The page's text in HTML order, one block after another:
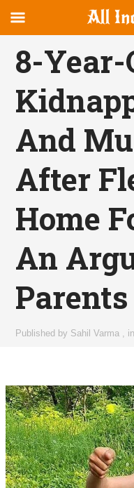
canvas
Navigation
OFFCANVAS
8-
And
After
Home
An
Parents
Published by Sahil Varma